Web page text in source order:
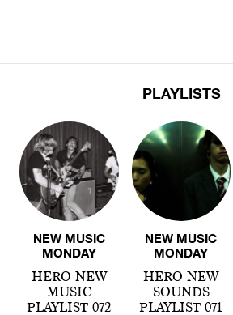
PLAYLISTS
NEW MUSIC
MONDAY
HERO NEW
MUSIC
PLAYLIST 072
NEW MUSIC
MONDAY
HERO NEW
SOUNDS
PLAYLIST 071